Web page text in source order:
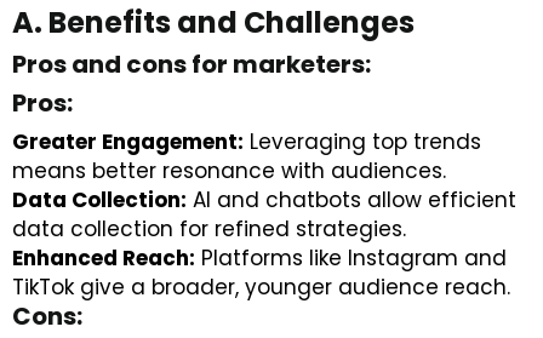
A. Benefits and Challenges
Pros and cons for marketers:
Pros:
Greater Engagement: Leveraging top trends
means better resonance with audiences.
Data Collection: AI and chatbots allow efficient
data collection for refined strategies.
Enhanced Reach: Platforms like Instagram and
TikTok give a broader, younger audience reach.
Cons: